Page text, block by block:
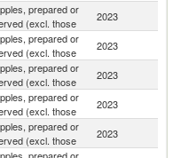
prepared or
(excl. those
2023
prepared or
(excl. those
2023
prepared or
(excl. those
2023
prepared or
(excl. those
2023
prepared or
(excl. those
2023